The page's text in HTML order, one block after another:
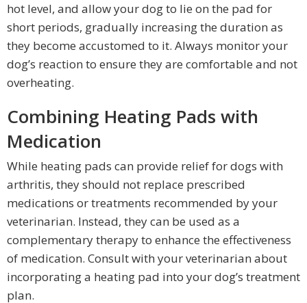
hot level, and allow your dog to lie on the pad for
short periods, gradually increasing the duration as
they become accustomed to it. Always monitor your
dog’s reaction to ensure they are comfortable and not
overheating.
Combining Heating Pads with
Medication
While heating pads can provide relief for dogs with
arthritis, they should not replace prescribed
medications or treatments recommended by your
veterinarian. Instead, they can be used as a
complementary therapy to enhance the effectiveness
of medication. Consult with your veterinarian about
incorporating a heating pad into your dog’s treatment
plan.